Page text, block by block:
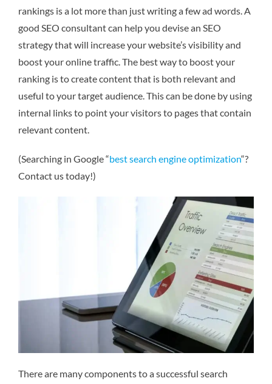
rankings is a lot more than just writing a few ad words. A
good SEO consultant can help you devise an SEO
strategy that will increase your website’s visibility and
boost your online traffic. The best way to boost your
ranking is to create content that is both relevant and
useful to your target audience. This can be done by using
internal links to point your visitors to pages that contain
relevant content.
(Searching in Google “best search engine optimization“?
Contact us today!)
There are many components to a successful search